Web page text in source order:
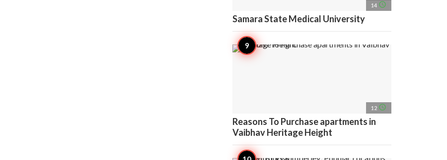
14 access_time
Samara State Medical University
12 access_time
Reasons To Purchase apartments in
Vaibhav Heritage Height